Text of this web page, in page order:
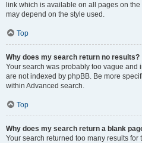
link which is available on all pages on
may depend on the style used.
Top
Why does my search return no results?
Your search was probably too vague and
are not indexed by phpBB. Be more
within Advanced search.
Top
Why does my search return a blank
Your search returned too many results